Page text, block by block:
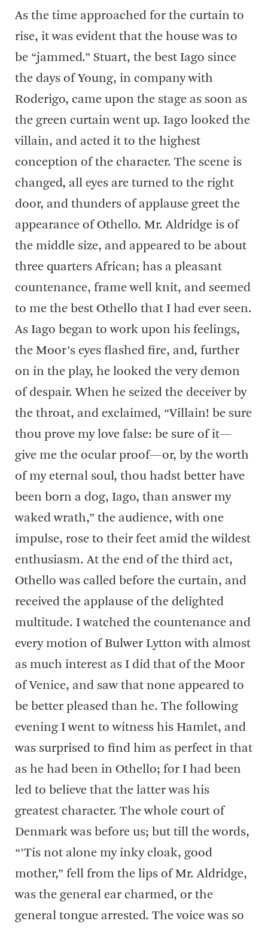
As the time approached for the curtain to
rise, it was evident that the house was to
be “jammed.” Stuart, the best Iago since
the days of Young, in company with
Roderigo, came upon the stage as soon as
the green curtain went up. Iago looked the
villain, and acted it to the highest
conception of the character. The scene is
changed, all eyes are turned to the right
door, and thunders of applause greet the
appearance of Othello. Mr. Aldridge is of
the middle size, and appeared to be about
three quarters African; has a pleasant
countenance, frame well knit, and seemed
to me the best Othello that I had ever seen.
As Iago began to work upon his feelings,
the Moor’s eyes flashed fire, and, further
on in the play, he looked the very demon
of despair. When he seized the deceiver by
the throat, and exclaimed, “Villain! be sure
thou prove my love false: be sure of it—
give me the ocular proof—or, by the worth
of my eternal soul, thou hadst better have
been born a dog, Iago, than answer my
waked wrath,” the audience, with one
impulse, rose to their feet amid the wildest
enthusiasm. At the end of the third act,
Othello was called before the curtain, and
received the applause of the delighted
multitude. I watched the countenance and
every motion of Bulwer Lytton with almost
as much interest as I did that of the Moor
of Venice, and saw that none appeared to
be better pleased than he. The following
evening I went to witness his Hamlet, and
was surprised to find him as perfect in that
as he had been in Othello; for I had been
led to believe that the latter was his
greatest character. The whole court of
Denmark was before us; but till the words,
“’Tis not alone my inky cloak, good
mother,” fell from the lips of Mr. Aldridge,
was the general ear charmed, or the
general tongue arrested. The voice was so